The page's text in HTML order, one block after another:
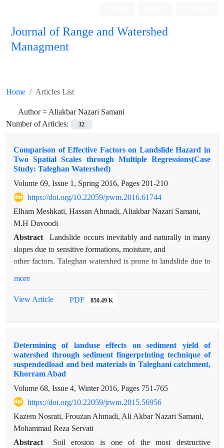
Journal of Range and Watershed
Managment
Home Articles List
Author =Aliakbar Nazari Samani
Number of Articles:
32
Comparison of Effective Factors on Landslide Hazard in
Two Spatial Scales through Multiple Regressions(Case
Study: Taleghan Watershed)
Volume 69, Issue 1, Spring 2016, Pages 201-210
https://doi.org/10.22059/jrwm.2016.61744
Elham Meshkati, Hassan Ahmadi, Aliakbar Nazari Samani,
M.H Davoodi
Abstract
Landslide occurs inevitably and naturally in many
slopes due to sensitive formations, moisture, and
other factors. Taleghan watershed is prone to landslide due to
moisture and ecological condition of the
studied and their role and importance on
this phenomenon were verified in a large (maximum distance
of 1500 meter from lake) and a small
Thus, GIS maps of the above mentioned
parameters were provided using satellite and aerial images and
field activities. All maps were
crossed with a resolution of 100m*100m. It was found out
that the distance to the lake didn’t
more
View Article PDF 850.49 K
Determining of landuse effects on sediment yield of
watershed through sediment fingerprinting technique of
suspendedload and bed materials in Taleghani catchment,
Khorram Abad
Volume 68, Issue 4, Winter 2016, Pages 751-765
https://doi.org/10.22059/jrwm.2015.56956
Kazem Nosrati, Frouzan Ahmadi, Ali Akbar Nazari Samani,
Mohammad Reza Servati
Abstract
Soil erosion is one of the most destructive